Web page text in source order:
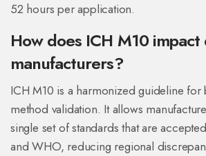
52 hours per application.
How does ICH M10
manufacturers?
ICH M10 is a harmonized guideline for
method validation. It allows
single set of standards that are
and WHO, reducing regional